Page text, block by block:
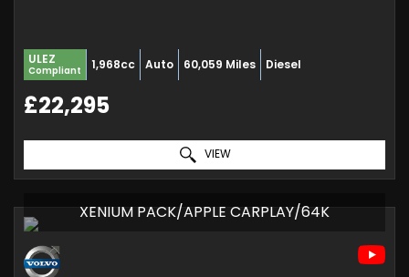
ULEZ
Compliant 1,968cc Auto 60,059 Miles Diesel
£22,295
VIEW
XENIUM PACK/APPLE CARPLAY/64K